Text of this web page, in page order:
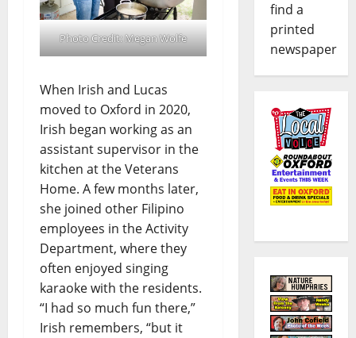
Photo Credit: Megan Wolfe
When Irish and Lucas
moved to Oxford in 2020,
Irish began working as an
assistant supervisor in the
kitchen at the Veterans
Home. A few months later,
she joined other Filipino
employees in the Activity
Department, where they
often enjoyed singing
karaoke with the residents.
“I had so much fun there,”
Irish remembers, “but it
find a
printed
newspaper